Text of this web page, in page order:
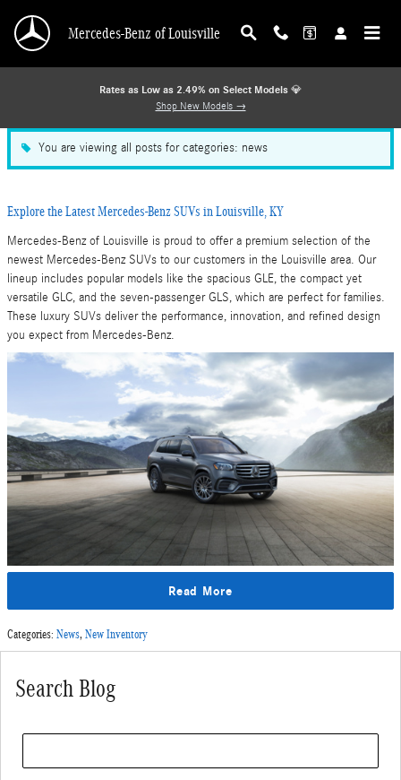
Blog
Mercedes-Benz of Louisville
Rates as Low as 2.49% on Select Models 💎
Shop New Models →
You are viewing all posts for categories: news
Explore the Latest Mercedes-Benz SUVs in Louisville, KY
Mercedes-Benz of Louisville is proud to offer a premium selection of the
newest Mercedes-Benz SUVs to our customers in the Louisville area. Our
lineup includes popular models like the spacious GLE, the compact yet
versatile GLC, and the seven-passenger GLS, which are perfect for families.
These luxury SUVs deliver the performance, innovation, and refined design
you expect from Mercedes-Benz.
Read More
Categories: News, New Inventory
Search Blog